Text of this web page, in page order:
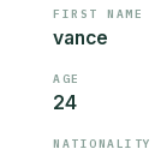
FIRST NAME
vance
AGE
24
NATIONALITY